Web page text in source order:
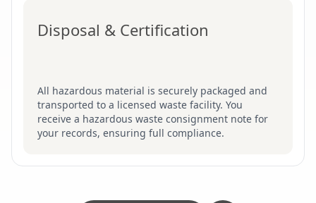
Disposal & Certification
All hazardous material is securely packaged and
transported to a licensed waste facility. You
receive a hazardous waste consignment note for
your records, ensuring full compliance.